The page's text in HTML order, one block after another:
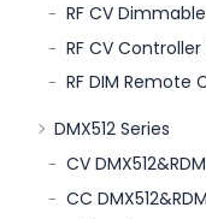
RF CV
RF CV
RF DIM Remote
DMX512 Series
CV
CC